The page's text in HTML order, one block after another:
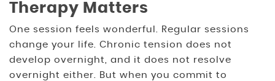
Therapy Matters
One session feels wonderful. Regular sessions
change your life. Chronic tension does not
develop overnight, and it does not resolve
overnight either. But when you commit to